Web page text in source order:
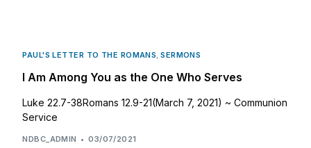
PAUL'S LETTER TO THE ROMANS ,SERMONS
I Am Among You as the One Who Serves
Luke 22.7-38Romans 12.9-21(March 7, 2021) ~ Communion
Service
NDBC_ADMIN 03/07/2021